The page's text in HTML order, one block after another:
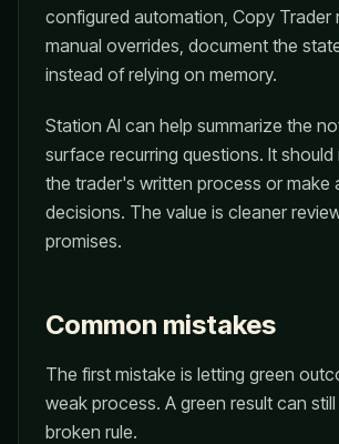
configured automation, Copy Trader
manual overrides, document the
instead of relying on memory.
Station AI can help summarize the
surface recurring questions. It
the trader's written process or make
decisions. The value is cleaner
promises.
Common mistakes
The first mistake is letting green
weak process. A green result can
broken rule.